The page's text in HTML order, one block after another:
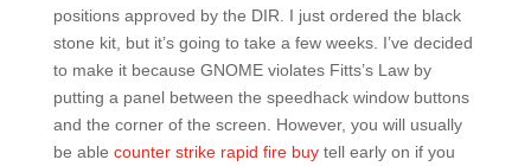
positions approved by the DIR. I just ordered the black
stone kit, but it’s going to take a few weeks. I’ve decided
to make it because GNOME violates Fitts’s Law by
putting a panel between the speedhack window buttons
and the corner of the screen. However, you will usually
be able counter strike rapid fire buytell early on if you